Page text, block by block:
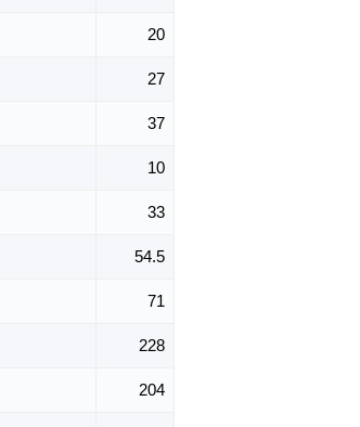
20
27
37
10
33
54.5
71
228
204